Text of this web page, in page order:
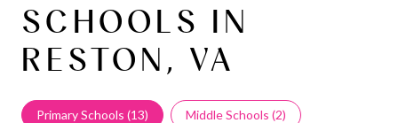
SCHOOLS IN
RESTON, VA
Primary Schools (13) Middle Schools (2)